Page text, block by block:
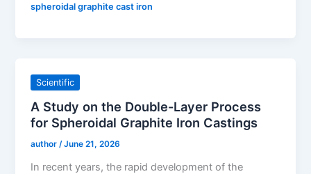
spheroidal graphite cast iron
Scientific
A Study on the Double-Layer Process
for Spheroidal Graphite Iron Castings
author /June 21, 2026
In recent years, the rapid development of the